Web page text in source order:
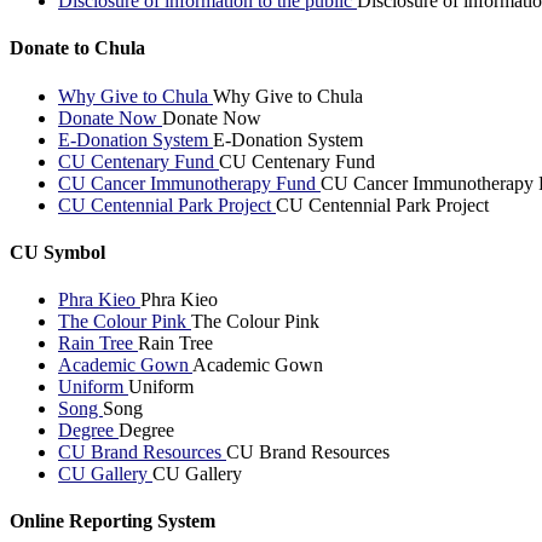
Donate to Chula
Why Give to Chula Why Give to Chula
Donate Now Donate Now
E-Donation System E-Donation System
CU Centenary Fund CU Centenary Fund
CU Cancer Immunotherapy Fund CU Cancer Immunotherapy
CU Centennial Park Project CU Centennial Park Project
CU Symbol
Phra Kieo Phra Kieo
The Colour Pink The Colour Pink
Rain Tree Rain Tree
Academic Gown Academic Gown
Uniform Uniform
Song Song
Degree Degree
CU Brand Resources CU Brand Resources
CU Gallery CU Gallery
Online Reporting System